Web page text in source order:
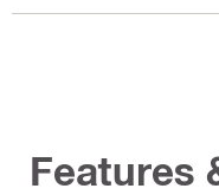
Features